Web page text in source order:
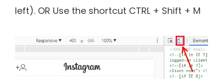
left). OR Use the shortcut CTRL + Shift + M